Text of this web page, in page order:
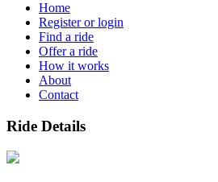
Home
Register or login
Find a ride
Offer a ride
How it works
About
Contact
Ride Details